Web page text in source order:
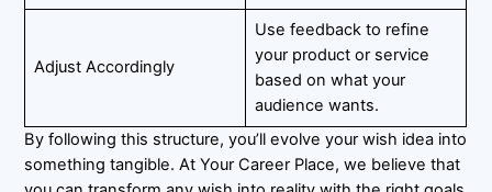
Adjust Accordingly
Use feedback to refine
your product or service
based on what your
audience wants.
By following this structure, you’ll evolve your wish idea into
something tangible. At Your Career Place, we believe that